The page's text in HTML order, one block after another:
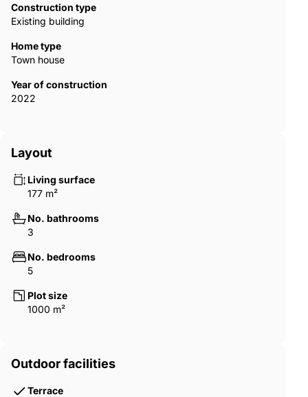
Construction type
Existing building
Home type
Town house
Year of construction
2022
Layout
Living surface
177 m²
No. bathrooms
3
No. bedrooms
5
Plot size
1000 m²
Outdoor facilities
Terrace